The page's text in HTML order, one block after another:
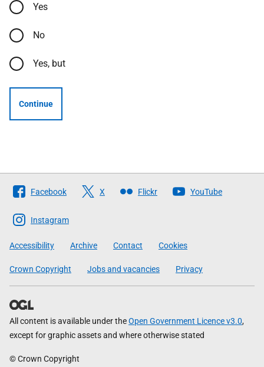
Yes
No
Yes, but
Continue
Follow
The
Scottish
Government
Facebook X Flickr YouTube
Instagram
Accessibility Archive Contact Cookies
Crown Copyright Jobs and vacancies Privacy
All content is available under theOpen Government Licence v3.0,
except for graphic assets and where otherwise stated
© Crown Copyright